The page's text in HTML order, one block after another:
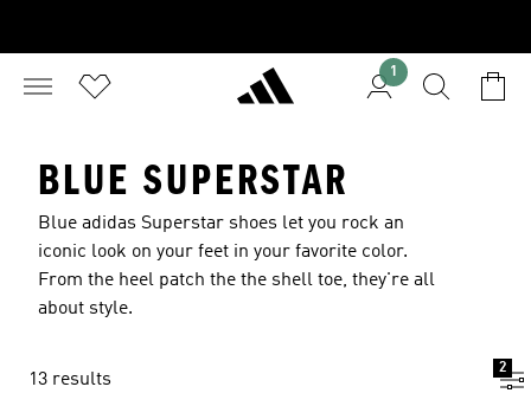
1
BLUE SUPERSTAR
Blue adidas Superstar shoes let you rock an
iconic look on your feet in your favorite color.
From the heel patch the the shell toe, they're all
about style.
13 results
2